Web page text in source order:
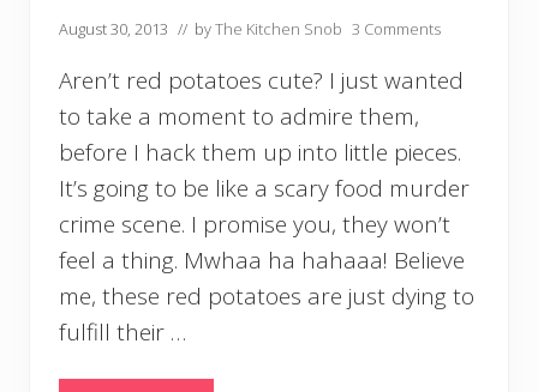
t
G
a
r
l
c
August 30, 2013 // byThe Kitchen Snob 3 Comments
Aren’t red potatoes cute? I just wanted
to take a moment to admire them,
before I hack them up into little pieces.
It’s going to be like a scary food murder
crime scene. I promise you, they won’t
feel a thing. Mwhaa ha hahaaa! Believe
me, these red potatoes are just dying to
fulfill their …